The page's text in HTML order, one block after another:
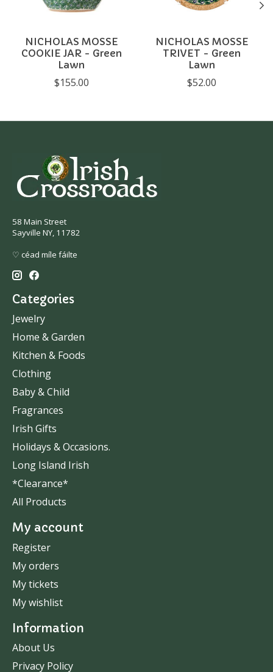
NICHOLAS MOSSE
COOKIE JAR - Green
Lawn
$155.00
NICHOLAS MOSSE
TRIVET - Green
Lawn
$52.00
58 Main Street
Sayville NY, 11782
♡ céad míle fáilte
Categories
Jewelry
Home & Garden
Kitchen & Foods
Clothing
Baby & Child
Fragrances
Irish Gifts
Holidays & Occasions.
Long Island Irish
*Clearance*
All Products
My account
Register
My orders
My tickets
My wishlist
Information
About Us
Privacy Policy